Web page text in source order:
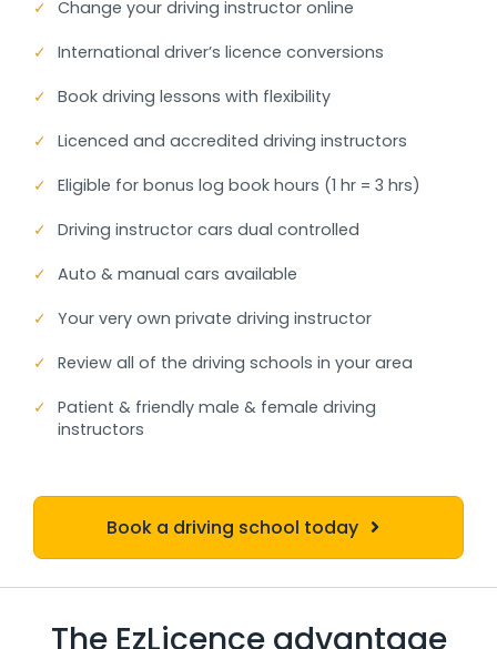
✓ Change your driving instructor online
✓ International driver’s licence conversions
✓ Book driving lessons with flexibility
✓ Licenced and accredited driving instructors
✓ Eligible for bonus log book hours (1 hr = 3 hrs)
✓ Driving instructor cars dual controlled
✓ Auto & manual cars available
✓ Your very own private driving instructor
✓ Review all of the driving schools in your area
✓ Patient & friendly male & female driving
instructors
Book a driving school today
The EzLicence advantage